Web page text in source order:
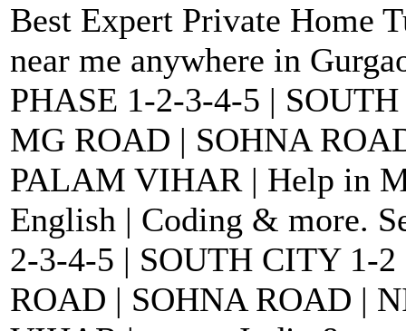
Best Expert Private Home
near me anywhere in
PHASE 1-2-3-4-5 |
MG ROAD | SOHNA
PALAM VIHAR | Help in
English | Coding & more.
2-3-4-5 | SOUTH CITY 1-
ROAD | SOHNA ROAD |